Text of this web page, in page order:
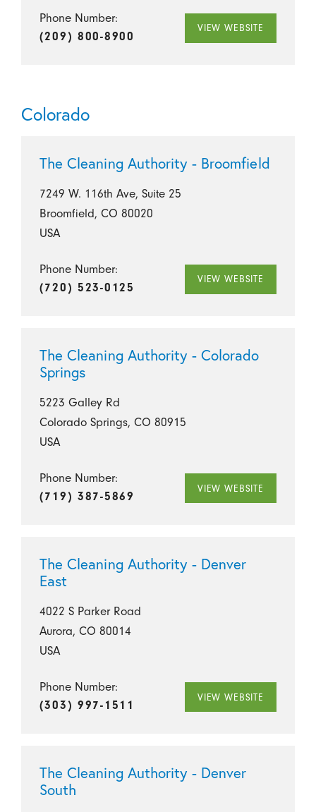
Phone Number:
(209) 800-8900
VIEW WEBSITE
Colorado
The Cleaning Authority - Broomfield
7249 W. 116th Ave, Suite 25
Broomfield, CO 80020
USA
Phone Number:
(720) 523-0125
VIEW WEBSITE
The Cleaning Authority - Colorado
Springs
5223 Galley Rd
Colorado Springs, CO 80915
USA
Phone Number:
(719) 387-5869
VIEW WEBSITE
The Cleaning Authority - Denver
East
4022 S Parker Road
Aurora, CO 80014
USA
Phone Number:
(303) 997-1511
VIEW WEBSITE
The Cleaning Authority - Denver
South